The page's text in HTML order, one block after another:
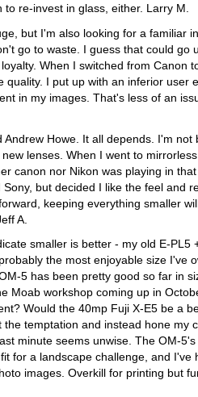
to re-invest in glass, either. Larry M.
but I'm also looking for a familiar
go to waste. I guess that could go
When I switched from Canon
quality. I put up with an inferior user
in my images. That's less of an
Andrew Howe. It all depends. I'm not
lenses. When I went to
canon nor Nikon was playing in
but decided I like the feel and
keeping everything smaller
A.
smaller is better - my old E-PL5
the most enjoyable size I've
5 has been pretty good so far in
Moab workshop coming up in
Would the 40mp Fuji X-E5 be a
the temptation and instead hone my
minute seems unwise. The OM-
for a landscape challenge, and I've
images. Overkill for printing but